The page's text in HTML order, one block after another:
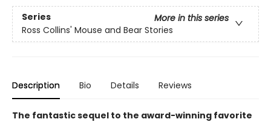
Series
More in this series
Ross Collins' Mouse and Bear Stories
Description Bio Details Reviews
The fantastic sequel to the award-winning favorite